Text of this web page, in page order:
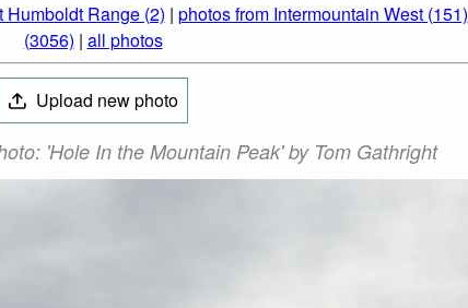
Humboldt Range (2) | photos from Intermountain West (151)
(3056) | all photos
Upload new photo
'Hole In the Mountain Peak' by Tom Gathright